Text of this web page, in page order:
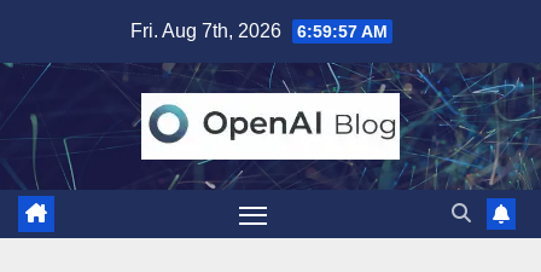
content
Fri. Aug 7th, 2026 6:59:58 AM